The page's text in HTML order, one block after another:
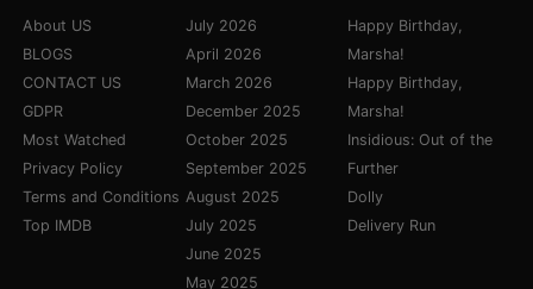
About US
BLOGS
CONTACT US
GDPR
Most Watched
Privacy Policy
Terms and Conditions
Top IMDB
July 2026
April 2026
March 2026
December 2025
October 2025
September 2025
August 2025
July 2025
June 2025
May 2025
Happy Birthday,
Marsha!
Happy Birthday,
Marsha!
Insidious: Out of the
Further
Dolly
Delivery Run